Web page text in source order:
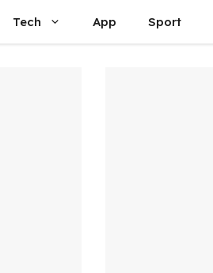
Tech App Sport